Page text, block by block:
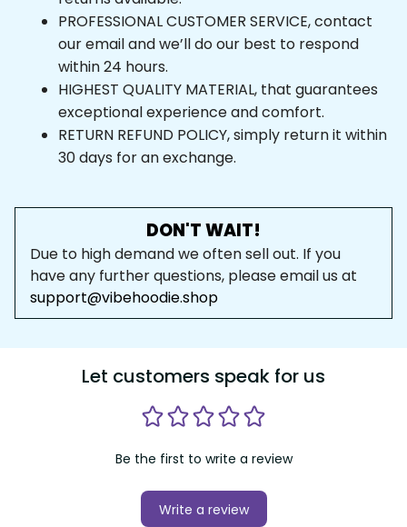
PROFESSIONAL CUSTOMER SERVICE, contact
our email and we’ll do our best to respond
within 24 hours.
HIGHEST QUALITY MATERIAL, that guarantees
exceptional experience and comfort.
RETURN REFUND POLICY, simply return it within
30 days for an exchange.
DON'T WAIT!
Due to high demand we often sell out. If you
have any further questions, please email us at
support@vibehoodie.shop
Let customers speak for us
Be the first to write a review
Write a review